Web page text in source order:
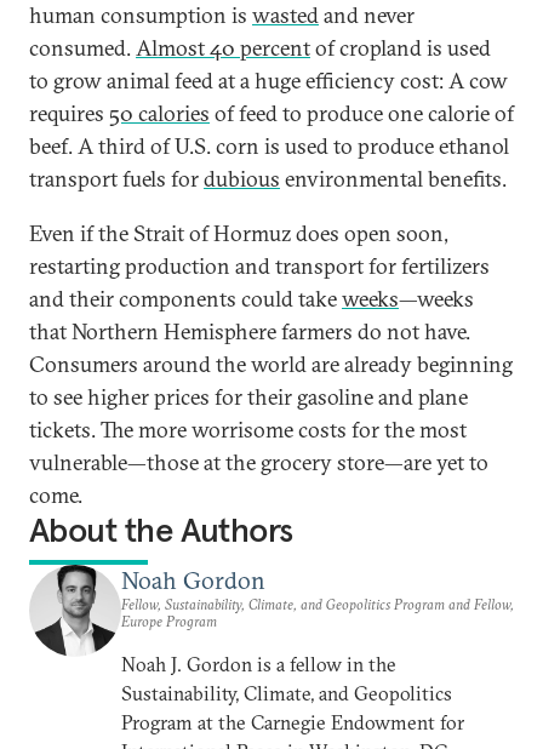
human consumption is wastedand never
consumed.Almost 40 percentof cropland is used
to grow animal feed at a huge efficiency cost: A cow
requires 50 calories of feed to produce one calorie of
beef. A third of U.S. corn is used to produce ethanol
transport fuels fordubious environmental benefits.
Even if the Strait of Hormuz does open soon,
restarting production and transport for fertilizers
and their components could takeweeks—weeks
that Northern Hemisphere farmers do not have.
Consumers around the world are already beginning
to see higher prices for their gasoline and plane
tickets. The more worrisome costs for the most
vulnerable—those at the grocery store—are yet to
come.
About the Authors
Noah Gordon
Fellow, Sustainability, Climate, and Geopolitics Program and Fellow,
Europe Program
Noah J. Gordon is a fellow in the
Sustainability, Climate, and Geopolitics
Program at the Carnegie Endowment for